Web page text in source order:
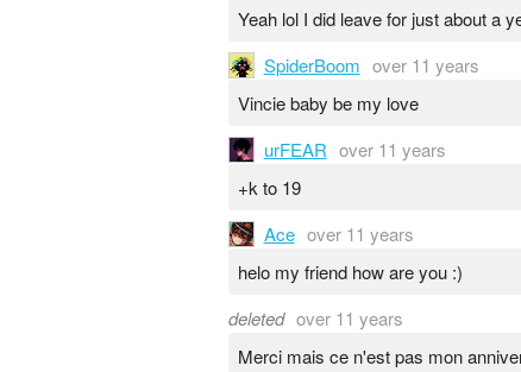
Yeah lol I did leave for just about a
SpiderBoom over 11 years
Vincie baby be my love
urFEAR over 11 years
+k to 19
Ace over 11 years
helo my friend how are you :)
deleted over 11 years
Merci mais ce n'est pas mon